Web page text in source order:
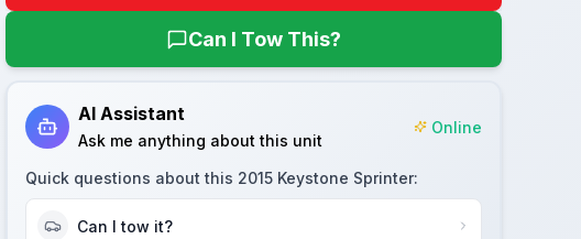
Can I Tow This?
AI Assistant
Ask me anything about this unit
Online
Quick questions about this 2015 Keystone Sprinter:
Can I tow it?